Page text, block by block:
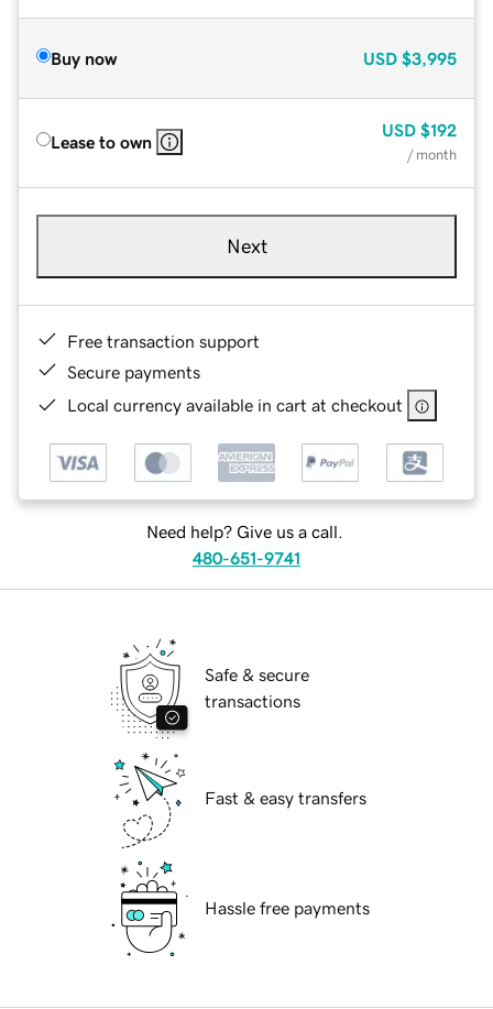
Buy now USD $3,995
Lease to own
USD $192
/ month
Next
Free transaction support
Secure payments
Local currency available in cart at checkout
Need help? Give us a call.
480-651-9741
Safe & secure
transactions
Fast & easy transfers
Hassle free payments